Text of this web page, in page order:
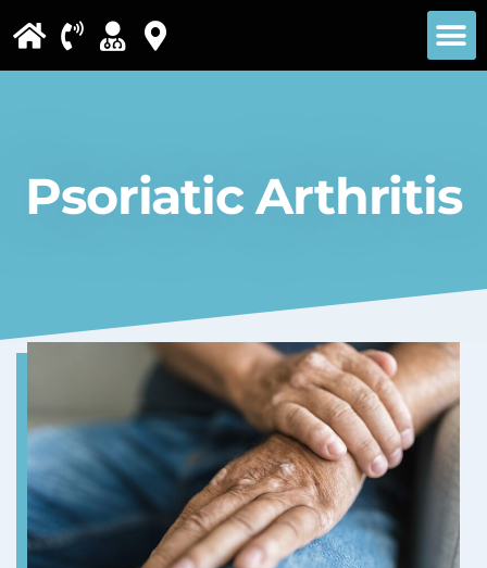
Please
note:
Psoriatic Arthritis